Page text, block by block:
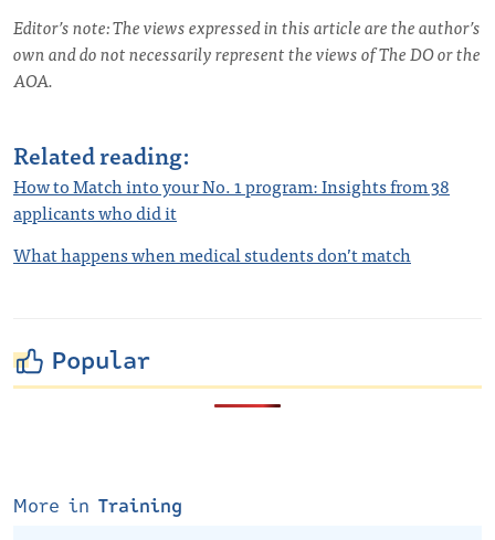
Editor’s note: The views expressed in this article are the author’s
own and do not necessarily represent the views of The DO or the
AOA.
Related reading:
How to Match into your No. 1 program: Insights from 38
applicants who did it
What happens when medical students don’t match
Popular
More in Training